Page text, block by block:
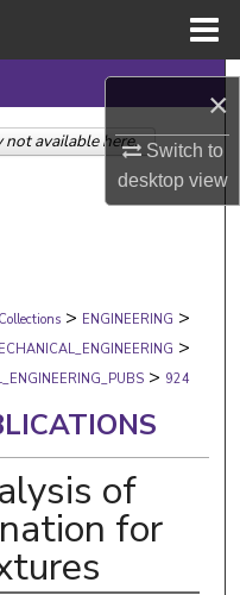
×
Switch to
desktopview
Network™
> ENGINEERING >
>
> 924
of
for
available here.